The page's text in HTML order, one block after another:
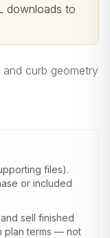
downloads to
and curb geometry
files).
or included
sell finished
plan terms — not